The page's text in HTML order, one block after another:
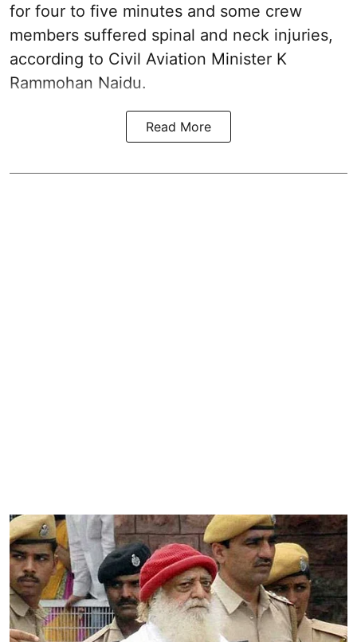
for four to five minutes and some crew
members suffered spinal and neck injuries,
according to Civil Aviation Minister K
Rammohan Naidu.
Read More